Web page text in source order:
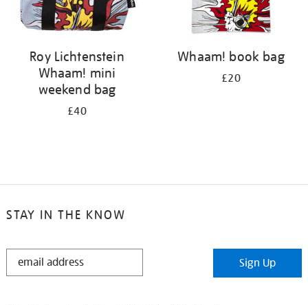
Roy Lichtenstein
Whaam! mini
weekend bag
£40
Whaam! book bag
£20
STAY IN THE KNOW
STAY
Sign Up